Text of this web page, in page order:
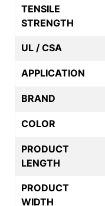
TENSILE
STRENGTH
UL / CSA
APPLICATION
BRAND
COLOR
PRODUCT
LENGTH
PRODUCT
WIDTH